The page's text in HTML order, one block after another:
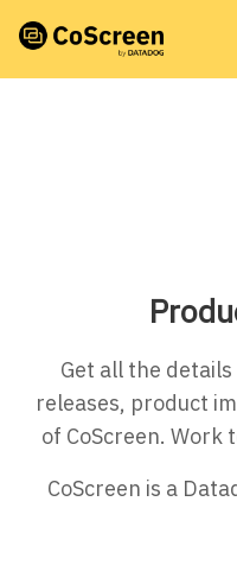
Get all the
releases, product
of CoScreen.
CoScreen is a